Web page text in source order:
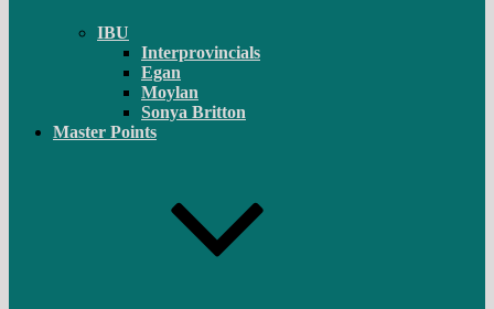
IBU
Interprovincials
Egan
Moylan
Sonya Britton
Master Points